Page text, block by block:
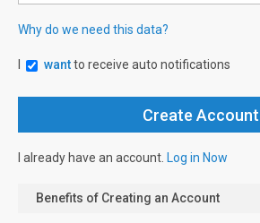
Why do we need this data?
wantto receive auto notifications
I already have an account. Log in Now
Benefits of Creating an Account